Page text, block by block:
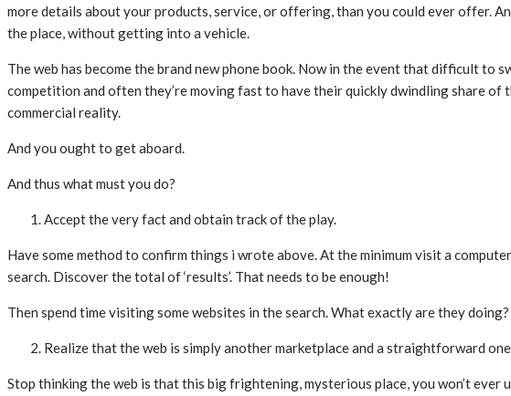
more details about your products, service, or offering, than you could ever offer.
the place, without getting into a vehicle.
The web has become the brand new phone book. Now in the event that difficult
competition and often they’re moving fast to have their quickly dwindling share
commercial reality.
And you ought to get aboard.
And thus what must you do?
Accept the very fact and obtain track of the play.
Have some method to confirm things i wrote above. At the minimum visit a
search. Discover the total of ‘results’. That needs to be enough!
Then spend time visiting some websites in the search. What exactly are they
Realize that the web is simply another marketplace and a straightforward
Stop thinking the web is that this big frightening, mysterious place, you won’t